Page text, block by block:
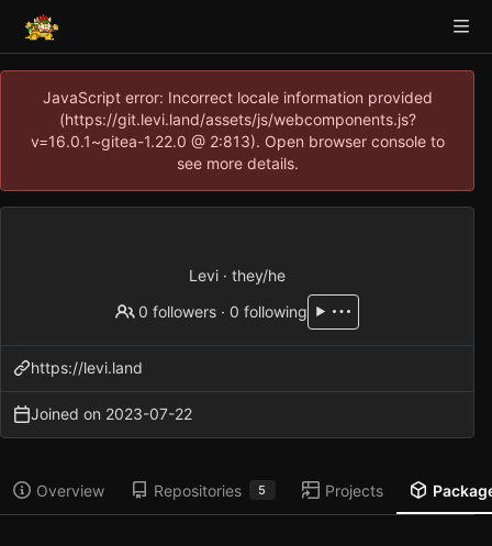
JavaScript error: Incorrect locale information provided
(https://git.levi.land/assets/js/webcomponents.js?
v=16.0.1~gitea-1.22.0 @ 2:813). Open browser console to
see more details.
Levi · they/he
0 followers · 0 following
https://levi.land
Joined on 2023-07-22
Overview Repositories 5 Projects